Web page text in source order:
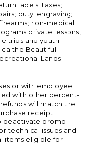
labels; taxes;
duty; engraving;
non-medical
private lessons,
trips and youth
the Beautiful –
Lands
or with employee
with other percent-
will match the
receipt.
deactivate promo
technical issues and
items eligible for